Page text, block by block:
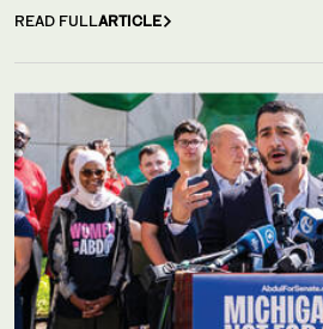
READ FULLARTICLE